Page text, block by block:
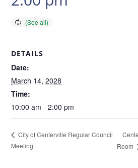
DETAILS
Date:
March 14, 2028
Time:
10:00 am - 2:00 pm
City of Centerville Regular Council
Meeting
Room